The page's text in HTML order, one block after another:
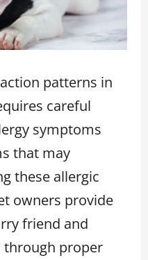
patterns in
careful
symptoms
that may
these allergic
owners provide
friend and
through proper